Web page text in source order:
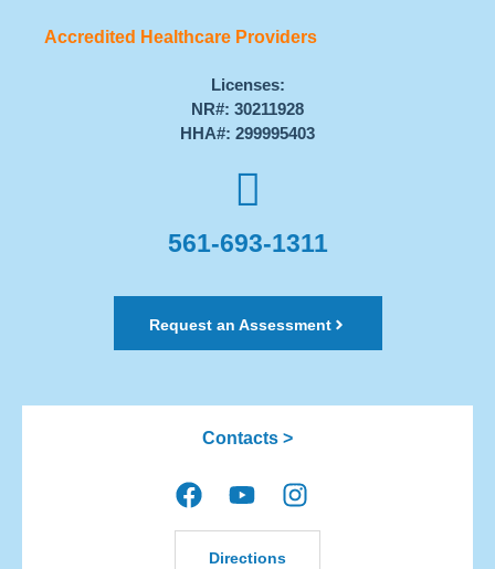
Accredited Healthcare Providers
Licenses:
NR#: 30211928
HHA#: 299995403
561-693-1311
Request an Assessment
Contacts >
Directions